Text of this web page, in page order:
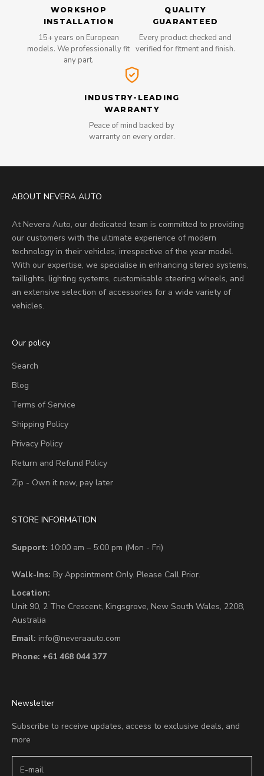
WORKSHOP
INSTALLATION
15+ years on European
models. We professionally fit
any part.
QUALITY
GUARANTEED
Every product checked and
verified for fitment and finish.
INDUSTRY-LEADING
WARRANTY
Peace of mind backed by
warranty on every order.
ABOUT NEVERA AUTO
At Nevera Auto, our dedicated team is committed to providing
our customers with the ultimate experience of modern
technology in their vehicles, irrespective of the year model.
With our expertise, we specialise in enhancing stereo systems,
taillights, lighting systems, customisable steering wheels, and
an extensive selection of accessories for a wide variety of
vehicles.
Our policy
Search
Blog
Terms of Service
Shipping Policy
Privacy Policy
Return and Refund Policy
Zip - Own it now, pay later
STORE INFORMATION
Support: 10:00 am – 5:00 pm (Mon - Fri)
Walk-Ins: By Appointment Only. Please Call Prior.
Location:
Unit 90, 2 The Crescent, Kingsgrove, New South Wales, 2208,
Australia
Email: info@neveraauto.com
Phone: +61 468 044 377
Newsletter
Subscribe to receive updates, access to exclusive deals, and
more